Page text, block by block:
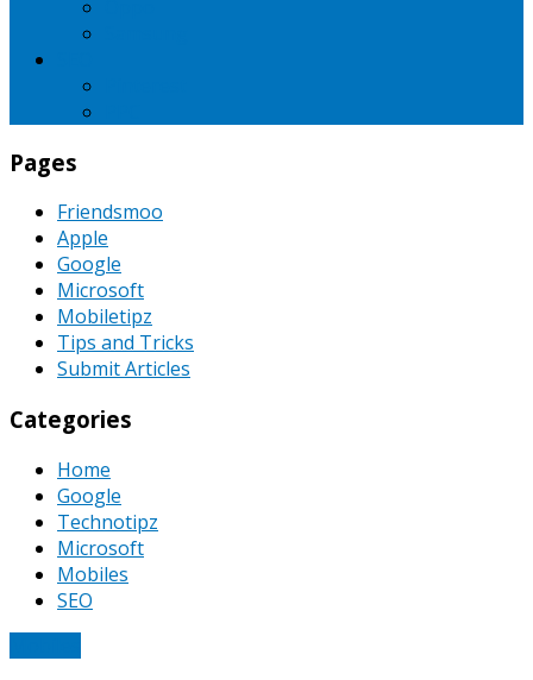
Pages
Friendsmoo
Apple
Google
Microsoft
Mobiletipz
Tips and Tricks
Submit Articles
Categories
Home
Google
Technotipz
Microsoft
Mobiles
SEO